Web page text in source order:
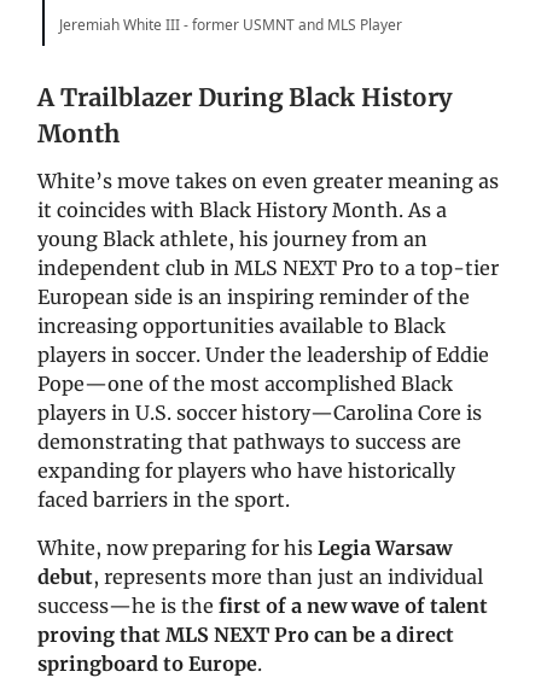
Jeremiah White III - former USMNT and MLS Player
A Trailblazer During Black History
Month
White’s move takes on even greater meaning as
it coincides with Black History Month. As a
young Black athlete, his journey from an
independent club in MLS NEXT Pro to a top-tier
European side is an inspiring reminder of the
increasing opportunities available to Black
players in soccer. Under the leadership of Eddie
Pope—one of the most accomplished Black
players in U.S. soccer history—Carolina Core is
demonstrating that pathways to success are
expanding for players who have historically
faced barriers in the sport.
White, now preparing for his Legia Warsaw
debut, represents more than just an individual
success—he is the first of a new wave of talent
proving that MLS NEXT Pro can be a direct
springboard to Europe.